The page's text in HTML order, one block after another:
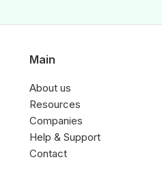
Main
About us
Resources
Companies
Help & Support
Contact